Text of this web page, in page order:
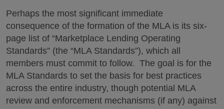
Perhaps the most significant immediate
consequence of the formation of the MLA is its six-
page list of “Marketplace Lending Operating
Standards” (the “MLA Standards”), which all
members must commit to follow. The goal is for the
MLA Standards to set the basis for best practices
across the entire industry, though potential MLA
review and enforcement mechanisms (if any) against